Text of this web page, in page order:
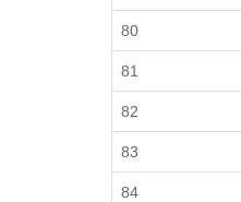
80
81
82
83
84